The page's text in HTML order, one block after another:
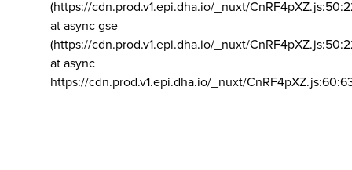
(https://cdn.prod.v1.epi.dha.io/_nuxt/
at async gse
(https://cdn.prod.v1.epi.dha.io/_nuxt/
at async
https://cdn.prod.v1.epi.dha.io/_nuxt/